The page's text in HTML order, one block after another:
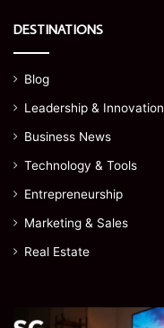
DESTINATIONS
Blog
Leadership & Innovation
Business News
Technology & Tools
Entrepreneurship
Marketing & Sales
Real Estate
Microsoft